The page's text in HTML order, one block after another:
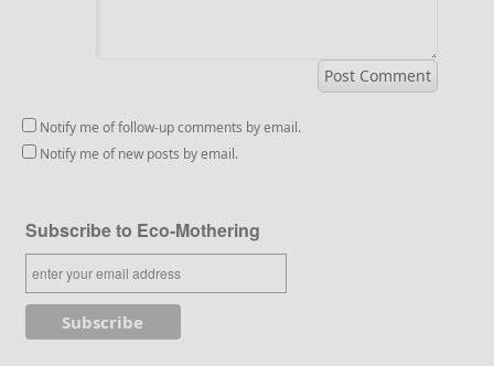
Notify me of follow-up comments by email.
Notify me of new posts by email.
Subscribe to Eco-Mothering